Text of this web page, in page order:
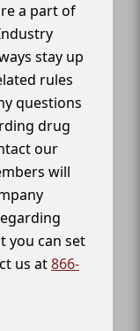
a part of
stay up
rules
questions
drug
our
will
you can set
us at866-